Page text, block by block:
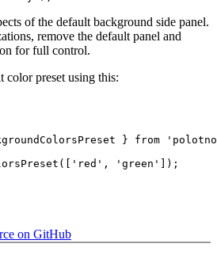
of the default background side panel.
remove the default panel and
for full control.
color preset using this:
} from
([ 'red' , 'green' ]);
on GitHub